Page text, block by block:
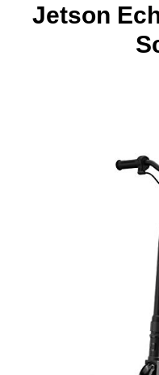
Jetson